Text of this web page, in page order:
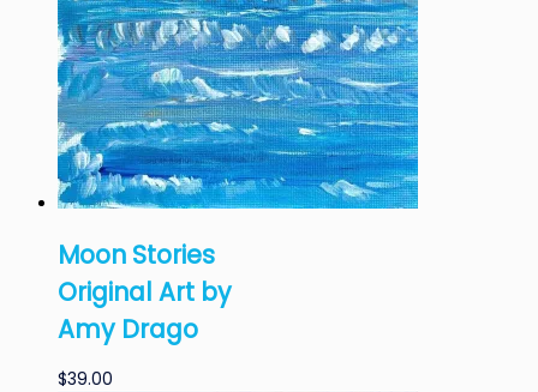
Moon Stories
Original Art by
Amy Drago
$39.00